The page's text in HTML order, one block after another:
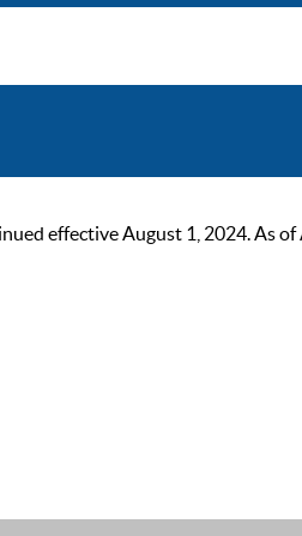
effective August 1, 2024. As